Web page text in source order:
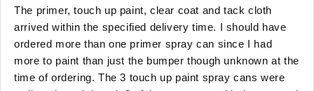
The primer, touch up paint, clear coat and tack cloth
arrived within the specified delivery time. I should have
ordered more than one primer spray can since I had
more to paint than just the bumper though unknown at the
time of ordering. The 3 touch up paint spray cans were